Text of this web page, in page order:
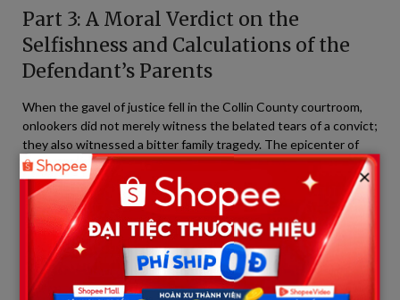
Part 3: A Moral Verdict on the
Selfishness and Calculations of the
Defendant’s Parents
When the gavel of justice fell in the Collin County courtroom,
onlookers did not merely witness the belated tears of a convict;
they also witnessed a bitter family tragedy. The epicenter of
public condemnation in recent days has centered heavily on the
calculated, self-serving actions of Karmelo Anthony’s biological
parents.
1. A Tearful Performance and a Cold, Indifferent
Exit
During the sentencing phase, Anthony’s mother wept heavily
×